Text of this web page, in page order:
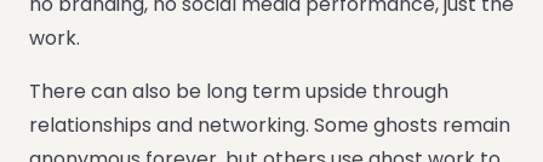
work.
There can also be long term upside through
relationships and networking. Some ghosts remain